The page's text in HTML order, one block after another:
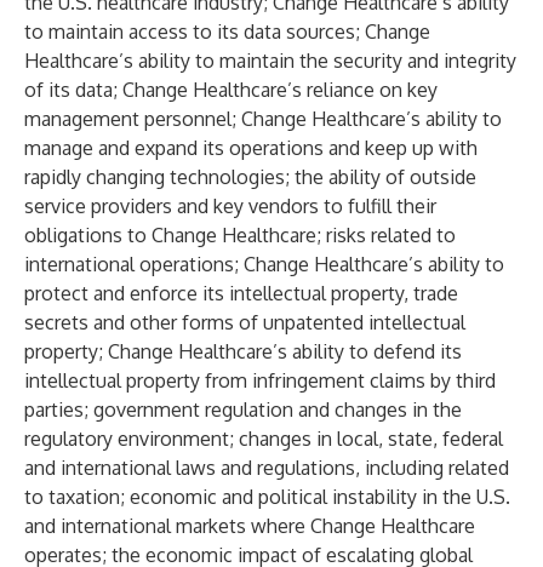
to maintain access to its data sources; Change
Healthcare’s ability to maintain the security and integrity
of its data; Change Healthcare’s reliance on key
management personnel; Change Healthcare’s ability to
manage and expand its operations and keep up with
rapidly changing technologies; the ability of outside
service providers and key vendors to fulfill their
obligations to Change Healthcare; risks related to
international operations; Change Healthcare’s ability to
protect and enforce its intellectual property, trade
secrets and other forms of unpatented intellectual
property; Change Healthcare’s ability to defend its
intellectual property from infringement claims by third
parties; government regulation and changes in the
regulatory environment; changes in local, state, federal
and international laws and regulations, including related
to taxation; economic and political instability in the U.S.
and international markets where Change Healthcare
operates; the economic impact of escalating global